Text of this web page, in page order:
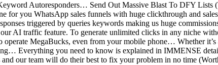
Autoresponders… Send Out Massive Blast To DFY Lists
for you WhatsApp sales funnels with huge clickthrough and
triggered by queries keywords making us huge
AI traffic feature. To generate unlimited clicks in any niche
MegaBucks, even from your mobile phone… Whether
Everything you need to know is explained in IMMENSE
and our team will do their best to fix your problem in no time